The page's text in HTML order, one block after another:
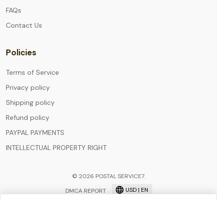
FAQs
Contact Us
Policies
Terms of Service
Privacy policy
Shipping policy
Refund policy
PAYPAL PAYMENTS
INTELLECTUAL PROPERTY RIGHT
© 2026 POSTAL SERVICE7.
DMCA REPORT
USD | EN